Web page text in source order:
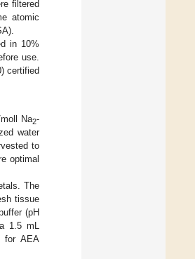
filtered
atomic
in 10%
use.
certified
Na2-
water
to
optimal
The
tissue
(pH
1.5 mL
for AEA